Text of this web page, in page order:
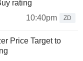
rating
10:40pm
ZD
Price Target to